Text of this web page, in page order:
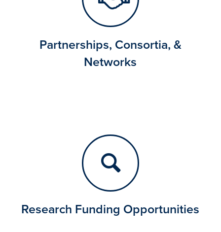
Partnerships, Consortia, &
Networks
Research Funding Opportunities